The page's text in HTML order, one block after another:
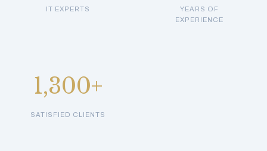
IT EXPERTS
YEARS OF
EXPERIENCE
1,300+
SATISFIED CLIENTS